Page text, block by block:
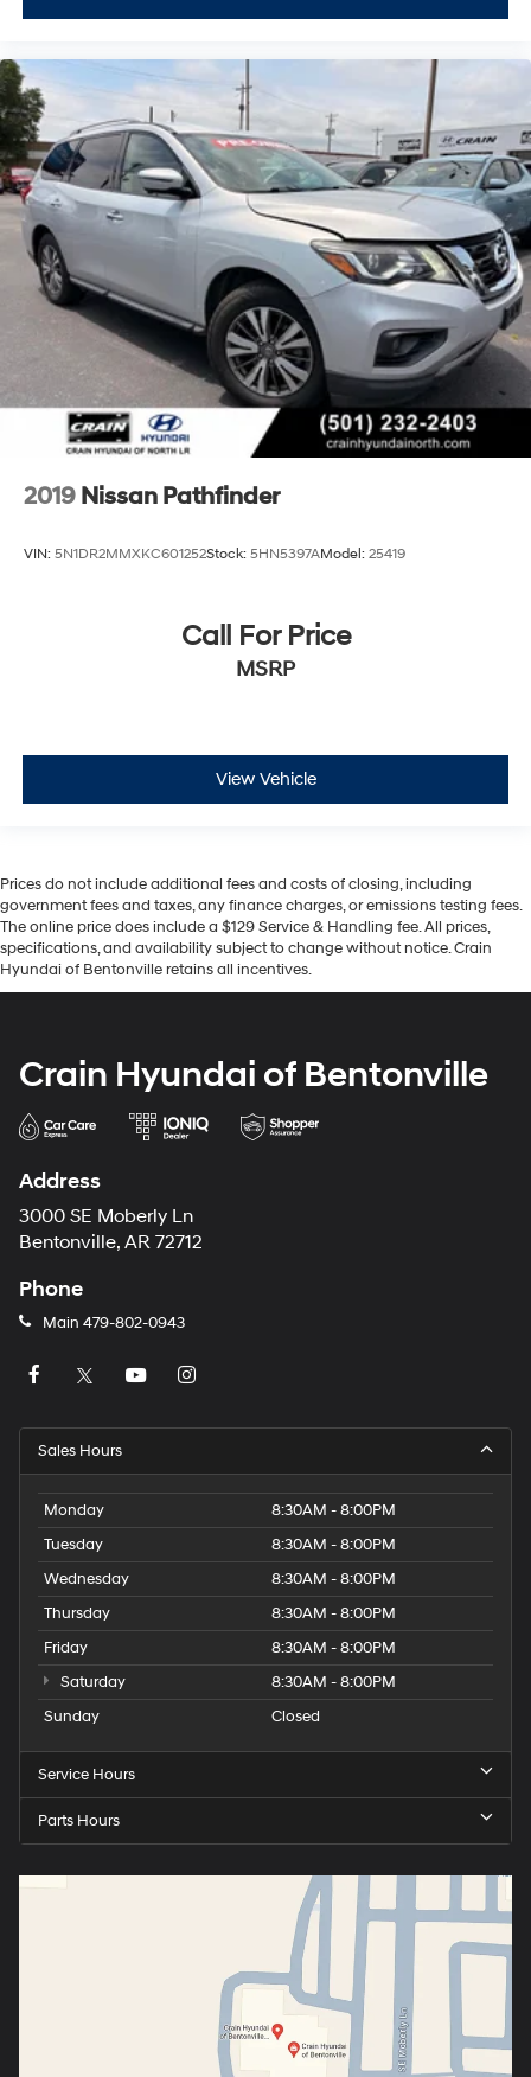
2019 Nissan Pathfinder
VIN: 5N1DR2MMXKC601252Stock: 5HN5397AModel: 25419
Call For Price
MSRP
View Vehicle
Prices do not include additional fees and costs of closing, including
government fees and taxes, any finance charges, or emissions testing fees.
The online price does include a $129 Service & Handling fee. All prices,
specifications, and availability subject to change without notice. Crain
Hyundai of Bentonville retains all incentives.
Crain Hyundai of Bentonville
Address
3000 SE Moberly Ln
Bentonville, AR 72712
Phone
Main 479-802-0943
Sales Hours
Monday
8:30AM - 8:00PM
Tuesday
8:30AM - 8:00PM
Wednesday
8:30AM - 8:00PM
Thursday
8:30AM - 8:00PM
Friday
8:30AM - 8:00PM
Saturday
8:30AM - 8:00PM
Sunday
Closed
Service Hours
Parts Hours